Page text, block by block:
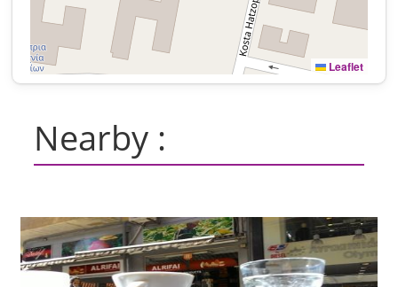
Leaflet
Nearby :